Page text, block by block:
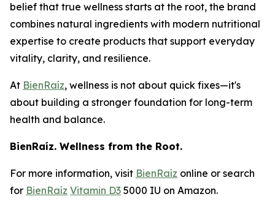
belief that true wellness starts at the root, the brand
combines natural ingredients with modern nutritional
expertise to create products that support everyday
vitality, clarity, and resilience.
At BienRaíz, wellness is not about quick fixes—it's
about building a stronger foundation for long-term
health and balance.
BienRaíz. Wellness from the Root.
For more information, visit BienRaíz online or search
for BienRaíz Vitamin D3 5000 IU on Amazon.